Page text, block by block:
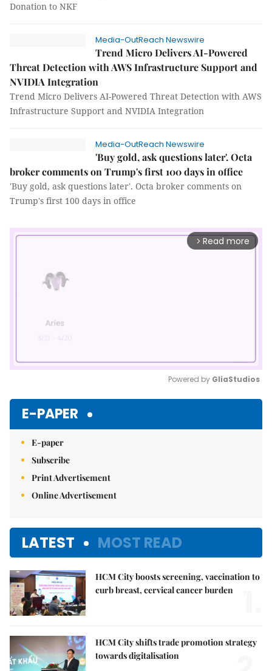
Donation to NKF
Media-OutReach Newswire
Trend Micro Delivers AI-Powered
Threat Detection with AWS Infrastructure Support and
NVIDIA Integration
Trend Micro Delivers AI-Powered Threat Detection with AWS
Infrastructure Support and NVIDIA Integration
Media-OutReach Newswire
'Buy gold, ask questions later'. Octa
broker comments on Trump's first 100 days in office
'Buy gold, ask questions later'. Octa broker comments on
Trump's first 100 days in office
arrow_forward_ios Read more
Powered by GliaStudios
E-PAPER
E-paper
Subscribe
Print Advertisement
Online Advertisement
LATEST MOST READ
HCM City boosts screening, vaccination to
curb breast, cervical cancer burden
HCM City shifts trade promotion strategy
towards digitalisation